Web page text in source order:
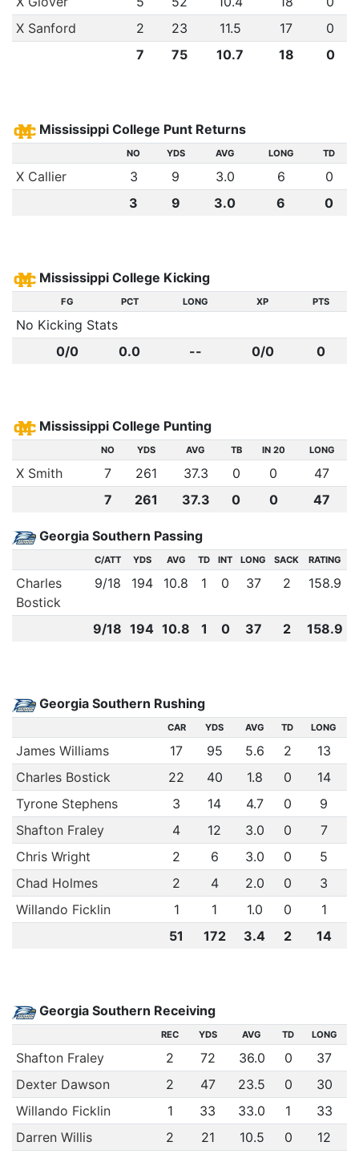
X Sanford
2 23 11.5 17
0
7
75 10.7 18 0
Mississippi College Punt Returns
NO YDS AVG LONG TD
X Callier 3 9 3.0 6
0
3
9 3.0 6 0
Mississippi College Kicking
FG PCT LONG XP PTS
No Kicking Stats
0/0
0.0 -- 0/0 0
Mississippi College Punting
NO YDS AVG TB IN 20 LONG
X Smith 7 261 37.3 0 0
47
7
261 37.3 0 0 47
Georgia Southern Passing
C/ATT YDS AVG TD INT LONG SACK RATING
Charles
Bostick
9/18 194 10.8 1 0 37 2 158.9
9/18 194 10.8 1 0 37 2 158.9
Georgia Southern Rushing
CAR YDS AVG TD LONG
James Williams 17 95 5.6 2
13
Charles Bostick
22 40 1.8 0
14
Tyrone Stephens
3 14 4.7 0
9
Shafton Fraley
4 12 3.0 0
7
Chris Wright
2 6 3.0 0
5
Chad Holmes
2 4 2.0 0
3
Willando Ficklin
1 1 1.0 0
1
51
172 3.4 2 14
Georgia Southern Receiving
REC YDS AVG TD LONG
Shafton Fraley 2 72 36.0 0
37
Dexter Dawson
2 47 23.5 0
30
Willando Ficklin
1 33 33.0 1
33
Darren Willis
2 21 10.5 0
12